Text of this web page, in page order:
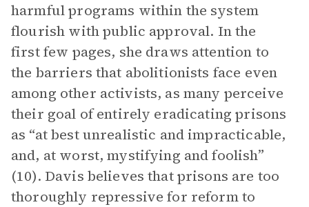
harmful programs within the system
flourish with public approval. In the
first few pages, she draws attention to
the barriers that abolitionists face even
among other activists, as many perceive
their goal of entirely eradicating prisons
as “at best unrealistic and impracticable,
and, at worst, mystifying and foolish”
(10). Davis believes that prisons are too
thoroughly repressive for reform to